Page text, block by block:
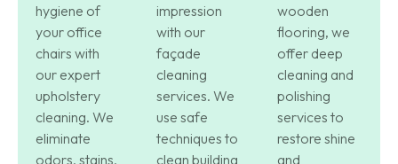
hygiene of
your office
chairs with
our expert
upholstery
cleaning. We
eliminate
odors, stains,
impression
with our
façade
cleaning
services. We
use safe
techniques to
clean building
wooden
flooring, we
offer deep
cleaning and
polishing
services to
restore shine
and